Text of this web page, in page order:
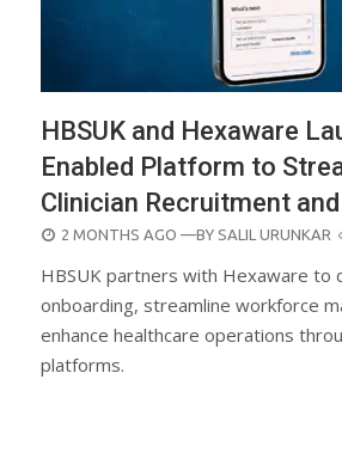
HBSUK and Hexaware
Enabled Platform to
Clinician Recruitment
POSTED
2 MONTHS AGO —BY SALIL URUNKAR
HBSUK partners with Hexaware to
onboarding, streamline workforce
enhance healthcare operations
platforms.